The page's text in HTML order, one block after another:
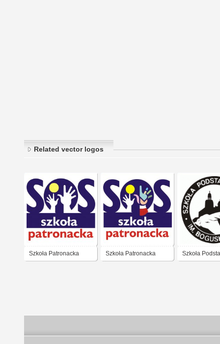
Related vector logos
Szkoła Patronacka Szkoła Patronacka Szkoła